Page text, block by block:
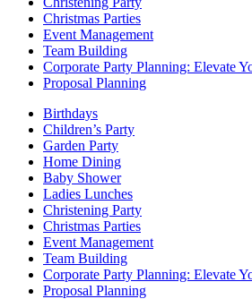
Christmas Parties
Event Management
Team Building
Corporate Party Planning: Elevate
Proposal Planning
Birthdays
Children’s Party
Garden Party
Home Dining
Baby Shower
Ladies Lunches
Christening Party
Christmas Parties
Event Management
Team Building
Corporate Party Planning: Elevate
Proposal Planning